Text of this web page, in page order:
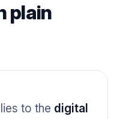
plain
to the digital